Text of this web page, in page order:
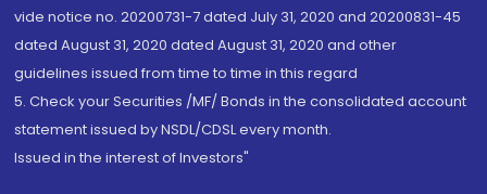
vide notice no. 20200731-7 dated July 31, 2020 and 20200831-45
dated August 31, 2020 dated August 31, 2020 and other
guidelines issued from time to time in this regard
5. Check your Securities /MF/ Bonds in the consolidated account
statement issued by NSDL/CDSL every month.
Issued in the interest of Investors"